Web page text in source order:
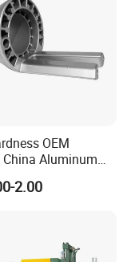
OEM
China Aluminum
Part for Electric
2.00